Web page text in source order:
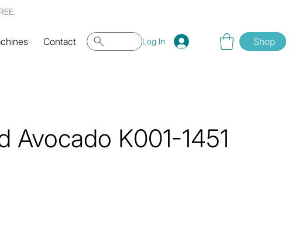
Contact Log In Shop
Avocado K001-1451